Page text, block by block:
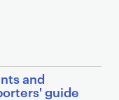
and
guide